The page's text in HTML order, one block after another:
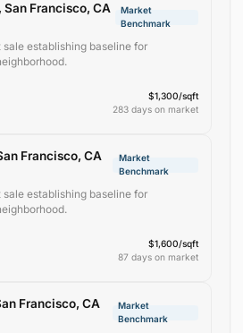
San Francisco, CA
Market
Benchmark
establishing baseline for
$1,300/sqft
283 days on market
Francisco, CA
Market
Benchmark
establishing baseline for
$1,600/sqft
87 days on market
Francisco, CA
Market
Benchmark